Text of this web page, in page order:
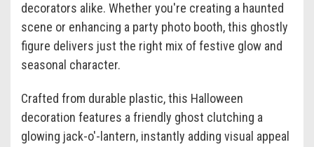
decorators alike. Whether you're creating a haunted
scene or enhancing a party photo booth, this ghostly
figure delivers just the right mix of festive glow and
seasonal character.
Crafted from durable plastic, this Halloween
decoration features a friendly ghost clutching a
glowing jack-o'-lantern, instantly adding visual appeal